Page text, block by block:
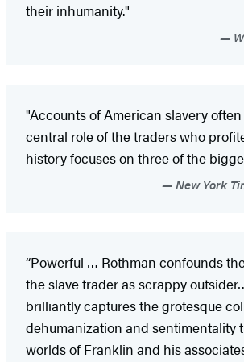
their inhumanity."
"Accounts of American slavery
central role of the traders who
history focuses on three of the
New York
“Powerful … Rothman confounds
the slave trader as scrappy
brilliantly captures the grotesque
dehumanization and sentimentality
worlds of Franklin and his